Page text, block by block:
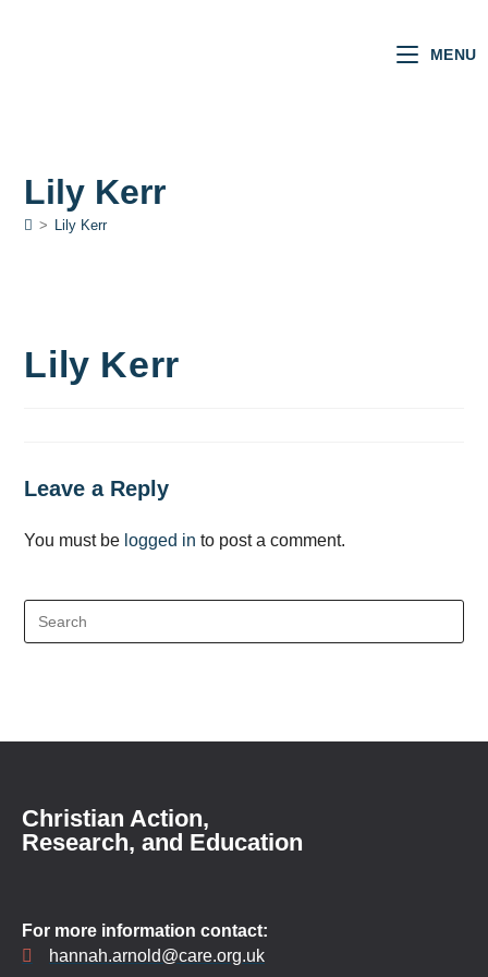
MENU
Lily Kerr
> Lily Kerr
Lily Kerr
Leave a Reply
You must be logged in to post a comment.
Christian Action,
Research, and Education
For more information contact:
hannah.arnold@care.org.uk